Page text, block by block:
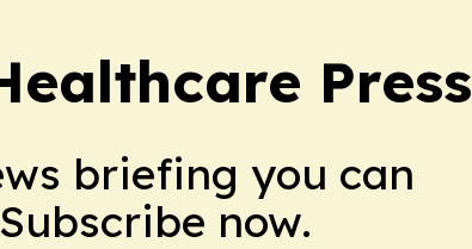
Press
briefing you can
now.